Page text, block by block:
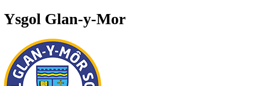
Ysgol Glan-y-Mor